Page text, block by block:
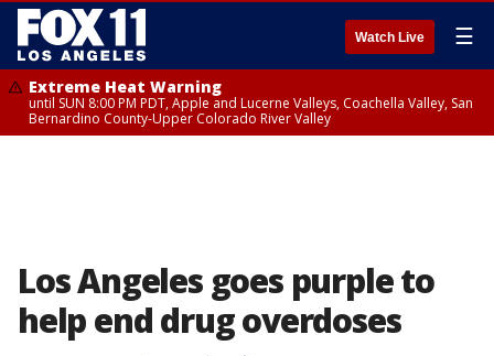
Watch Live ☰
Extreme Heat Warning
until SUN 8:00 PM PDT, Apple and Lucerne Valleys, Coachella Valley, San
Bernardino County-Upper Colorado River Valley
Los Angeles goes purple to
help end drug overdoses